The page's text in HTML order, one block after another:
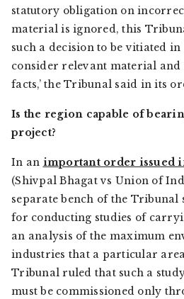
statutory obligation on
material is ignored, this
such a decision to be vitiated
consider relevant material
facts,’ the Tribunal said in its
Is the region capable of
project?
In an important order issued
(Shivpal Bhagat vs Union of
separate bench of the Tribunal
for conducting studies of
an analysis of the maximum
industries that a particular
Tribunal ruled that such a
must be commissioned only